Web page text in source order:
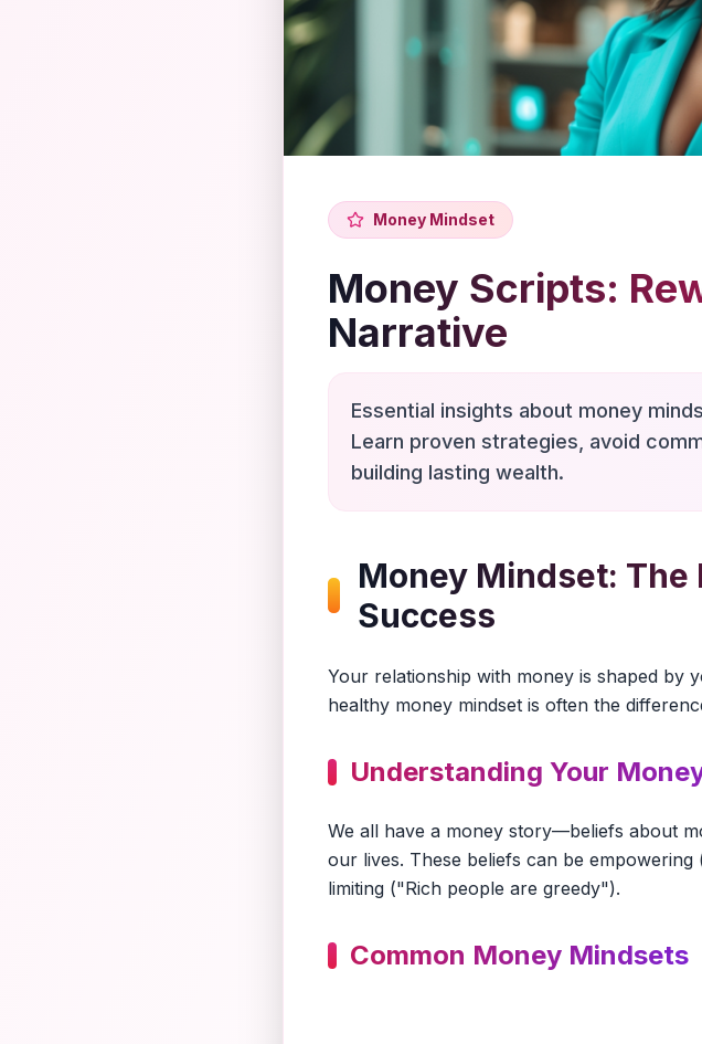
Money Mindset
Money Scripts:
Narrative
Essential insights about money
Learn proven strategies, avoid
building lasting wealth.
Money Mindset: The
Success
Your relationship with money is shaped by
healthy money mindset is often the
Understanding Your
We all have a money story—beliefs about
our lives. These beliefs can be
limiting ("Rich people are greedy").
Common Money Mindsets